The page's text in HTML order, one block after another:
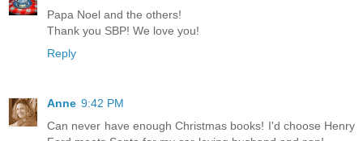
Papa Noel and the others!
Thank you SBP! We love you!
Reply
Anne 9:42 PM
Can never have enough Christmas books! I'd choose Henry